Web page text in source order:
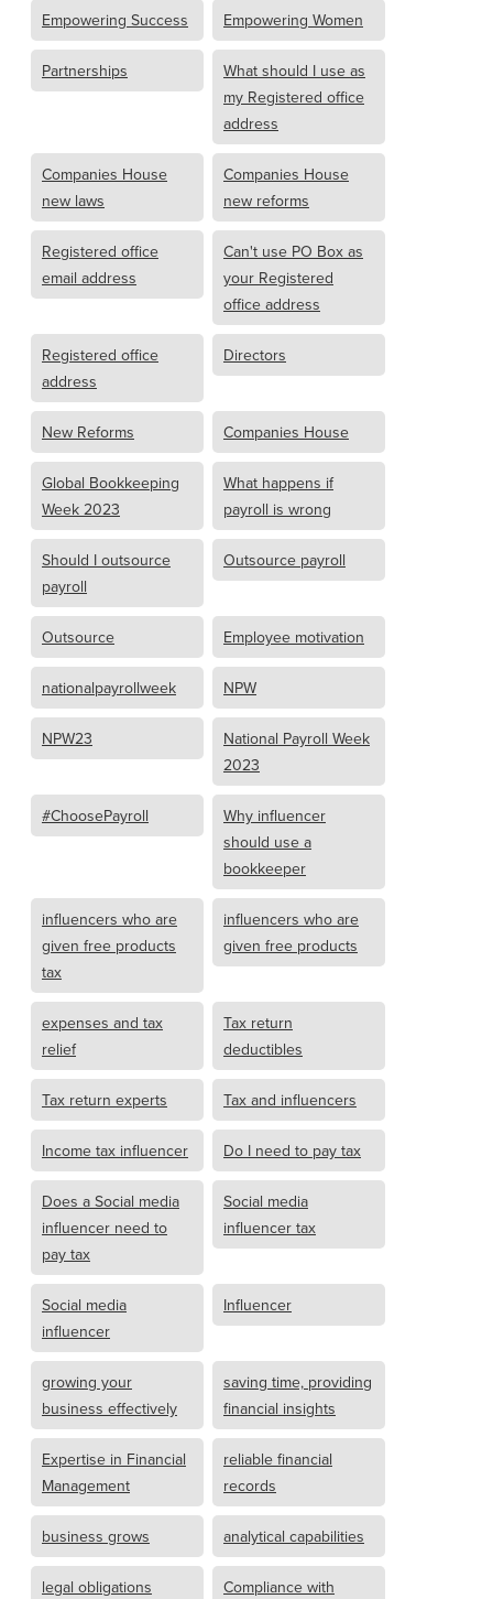
Empowering Success Empowering Women
Partnerships
What should I use as
my Registered office
address
Companies House
new laws
Companies House
new reforms
Registered office
email address
Can't use PO Box as
your Registered
office address
Registered office
address
Directors
New Reforms Companies House
Global Bookkeeping
Week 2023
What happens if
payroll is wrong
Should I outsource
payroll
Outsource payroll
Outsource Employee motivation
nationalpayrollweek NPW
NPW23
National Payroll Week
2023
#ChoosePayroll
Why influencer
should use a
bookkeeper
influencers who are
given free products
tax
influencers who are
given free products
expenses and tax
relief
Tax return
deductibles
Tax return experts Tax and influencers
Income tax influencer Do I need to pay tax
Does a Social media
influencer need to
pay tax
Social media
influencer tax
Social media
influencer
Influencer
growing your
business effectively
saving time, providing
financial insights
Expertise in Financial
Management
reliable financial
records
business grows analytical capabilities
legal obligations
Compliance with